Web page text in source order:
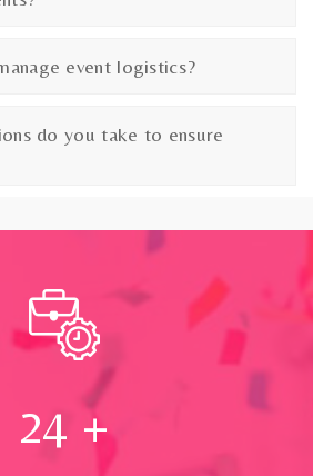
event logistics?
do you take to ensure
24 +